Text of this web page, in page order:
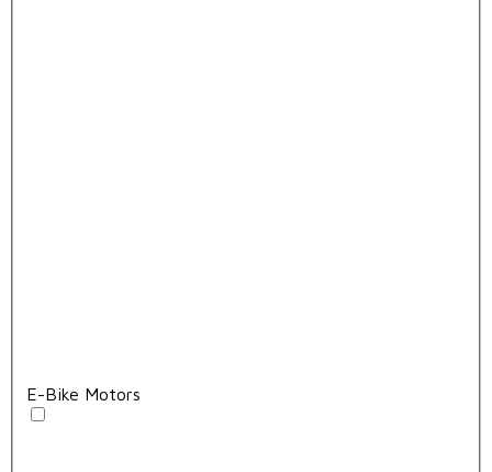
E-Bike Motors